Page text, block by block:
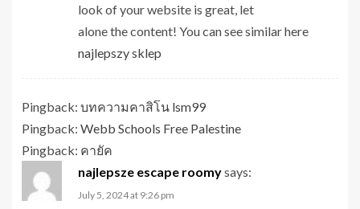
look of your website is great, let
alone the content! You can see similar here
najlepszy sklep
Pingback: บทความคาสิโน lsm99
Pingback: Webb Schools Free Palestine
Pingback: คายัค
najlepsze escape roomysays:
July 5, 2024 at 9:26 pm